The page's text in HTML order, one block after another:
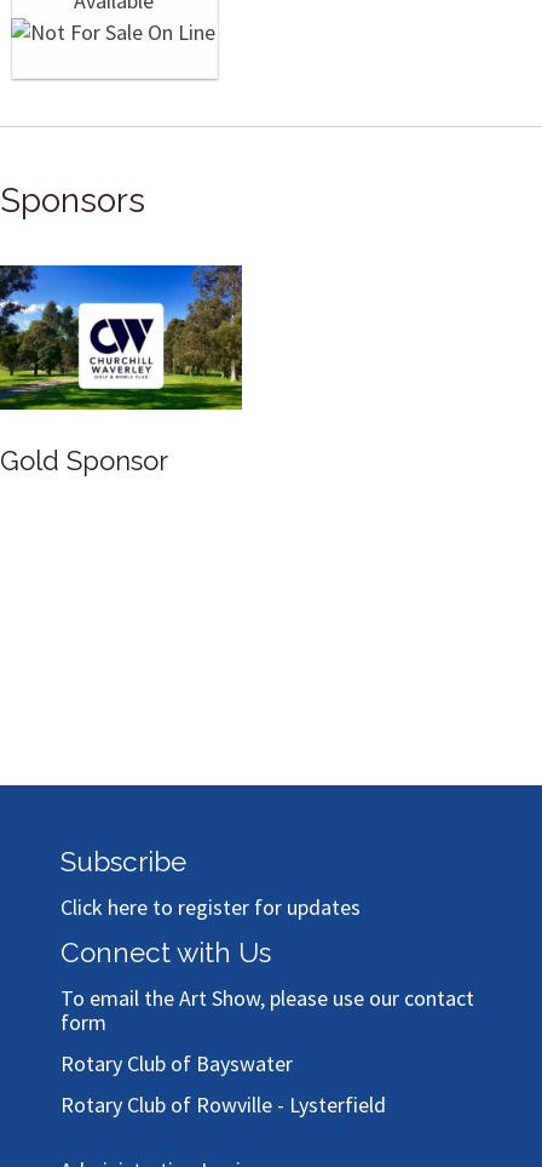
Sponsors
Gold Sponsor
Subscribe
Click here to register for updates
Connect with Us
To email the Art Show, please use our contact
form
Rotary Club of Bayswater
Rotary Club of Rowville - Lysterfield